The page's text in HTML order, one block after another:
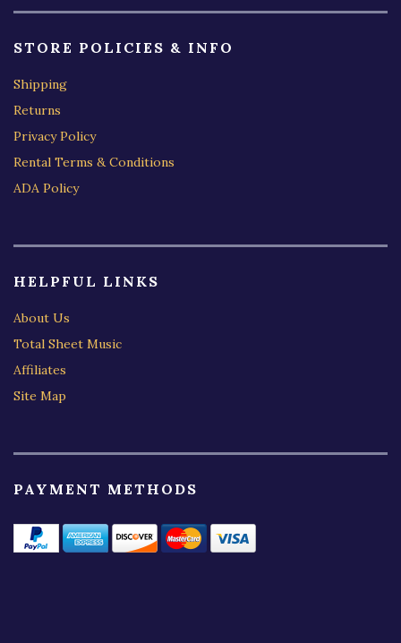
STORE POLICIES & INFO
Shipping
Returns
Privacy Policy
Rental Terms & Conditions
ADA Policy
HELPFUL LINKS
About Us
Total Sheet Music
Affiliates
Site Map
PAYMENT METHODS